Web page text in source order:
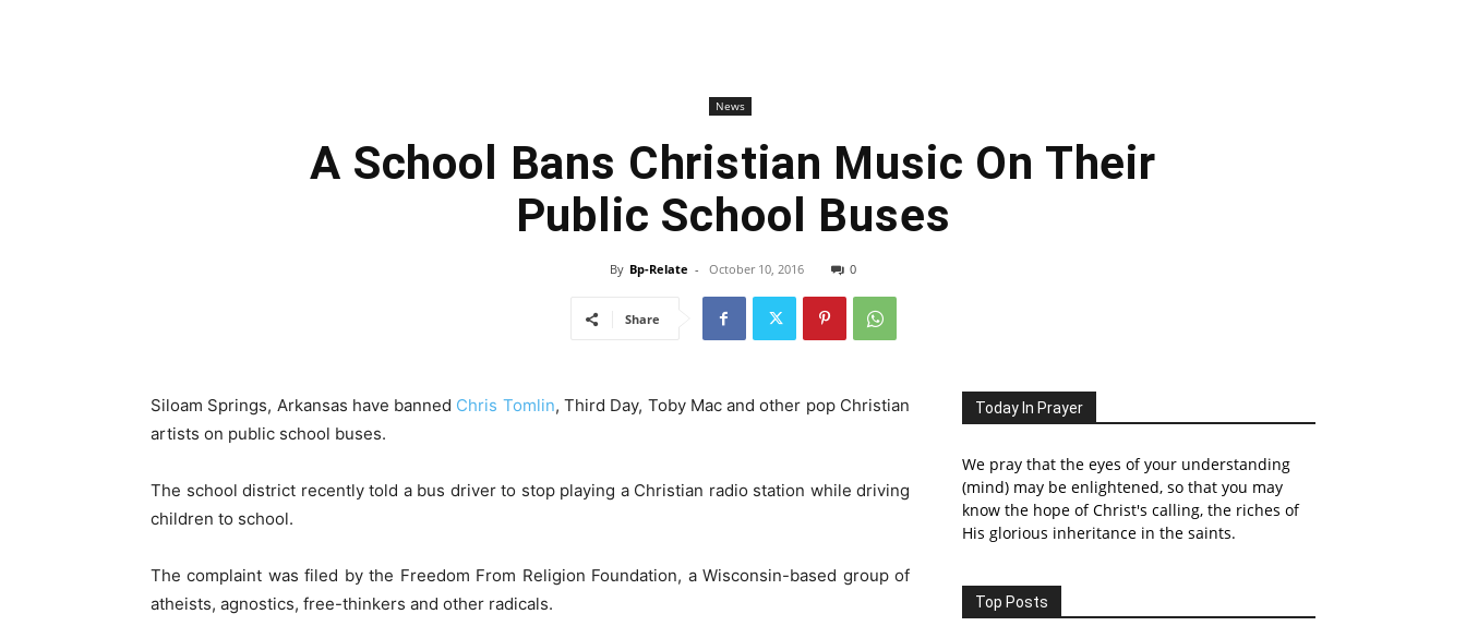
News
A School Bans Christian Music On Their
Public School Buses
By Bp-Relate - October 10, 2016 0
Share
Siloam Springs, Arkansas have banned Chris Tomlin, Third Day, Toby Mac and other pop Christian
artists on public school buses.
The school district recently told a bus driver to stop playing a Christian radio station while driving
children to school.
The complaint was filed by the Freedom From Religion Foundation, a Wisconsin-based group of
atheists, agnostics, free-thinkers and other radicals.
Today In Prayer
We pray that the eyes of your understanding
(mind) may be enlightened, so that you may
know the hope of Christ's calling, the riches of
His glorious inheritance in the saints.
Top Posts